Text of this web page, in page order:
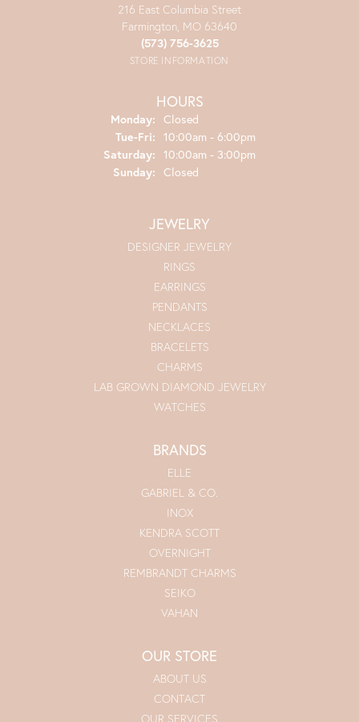
216 East Columbia Street
Farmington, MO 63640
(573) 756-3625
STORE INFORMATION
HOURS
Monday: Closed
Tue-Fri: Tuesday - Friday:
10:00am - 6:00pm
Saturday: 10:00am - 3:00pm
Sunday: Closed
JEWELRY
DESIGNER JEWELRY
RINGS
EARRINGS
PENDANTS
NECKLACES
BRACELETS
CHARMS
LAB GROWN DIAMOND JEWELRY
WATCHES
BRANDS
ELLE
GABRIEL & CO.
INOX
KENDRA SCOTT
OVERNIGHT
REMBRANDT CHARMS
SEIKO
VAHAN
OUR STORE
ABOUT US
CONTACT
OUR SERVICES